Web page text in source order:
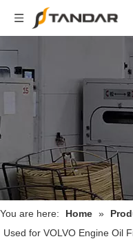
You are here: Home »
Used for VOLVO Engine Oil